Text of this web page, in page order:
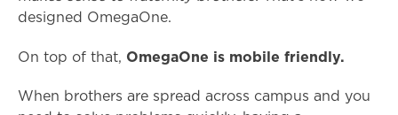
designed OmegaOne.
On top of that, OmegaOne is mobile friendly.
When brothers are spread across campus and you